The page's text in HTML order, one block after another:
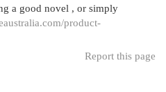
a good novel , or simply
product-
Report this page